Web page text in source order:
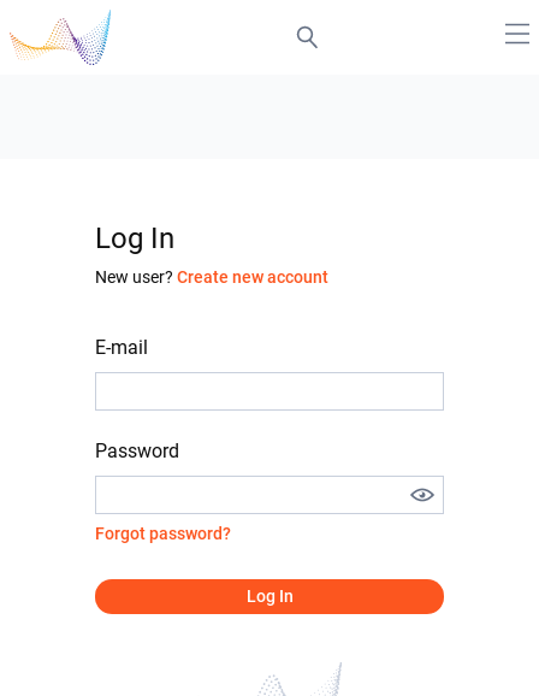
Log In
New user? Create new account
E-mail
Password
Forgot password?
Log In